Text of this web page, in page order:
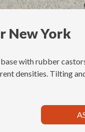
New York
with rubber
densities. Tilting